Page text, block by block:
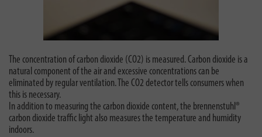
The concentration of carbon dioxide (CO2) is measured. Carbon dioxide is a
natural component of the air and excessive concentrations can be
eliminated by regular ventilation. The CO2 detector tells consumers when
this is necessary.
In addition to measuring the carbon dioxide content, the brennenstuhl®
carbon dioxide traffic light also measures the temperature and humidity
indoors.